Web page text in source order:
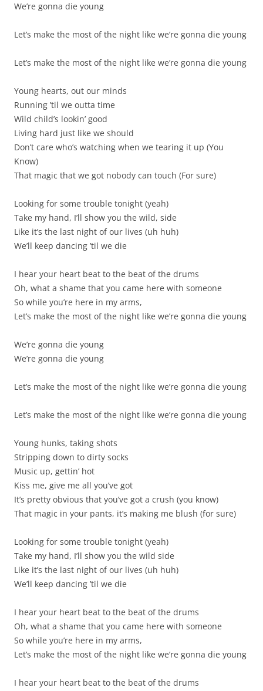
We’re gonna die young
Let’s make the most of the night like we’re gonna die young
Let’s make the most of the night like we’re gonna die young
Young hearts, out our minds
Running ’til we outta time
Wild child’s lookin’ good
Living hard just like we should
Don’t care who’s watching when we tearing it up (You
Know)
That magic that we got nobody can touch (For sure)
Looking for some trouble tonight (yeah)
Take my hand, I’ll show you the wild, side
Like it’s the last night of our lives (uh huh)
We’ll keep dancing ’til we die
I hear your heart beat to the beat of the drums
Oh, what a shame that you came here with someone
So while you’re here in my arms,
Let’s make the most of the night like we’re gonna die young
We’re gonna die young
We’re gonna die young
Let’s make the most of the night like we’re gonna die young
Let’s make the most of the night like we’re gonna die young
Young hunks, taking shots
Stripping down to dirty socks
Music up, gettin’ hot
Kiss me, give me all you’ve got
It’s pretty obvious that you’ve got a crush (you know)
That magic in your pants, it’s making me blush (for sure)
Looking for some trouble tonight (yeah)
Take my hand, I’ll show you the wild side
Like it’s the last night of our lives (uh huh)
We’ll keep dancing ’til we die
I hear your heart beat to the beat of the drums
Oh, what a shame that you came here with someone
So while you’re here in my arms,
Let’s make the most of the night like we’re gonna die young
I hear your heart beat to the beat of the drums